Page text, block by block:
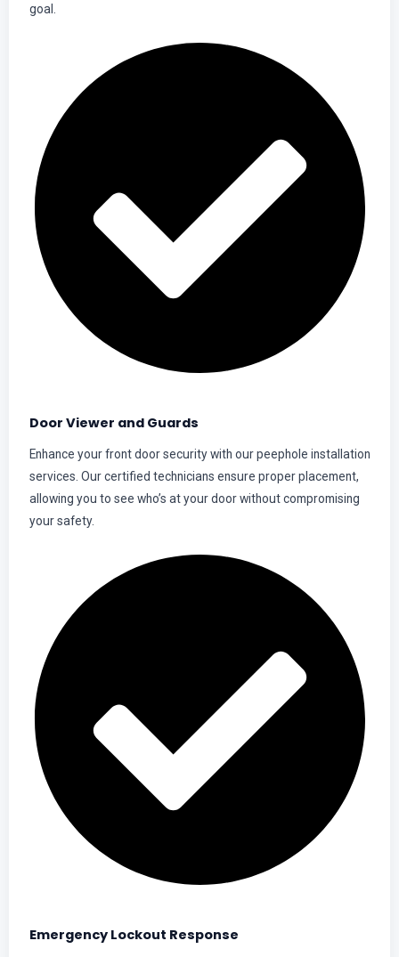
goal.
Door Viewer and Guards
Enhance your front door security with our peephole installation
services. Our certified technicians ensure proper placement,
allowing you to see who’s at your door without compromising
your safety.
Emergency Lockout Response